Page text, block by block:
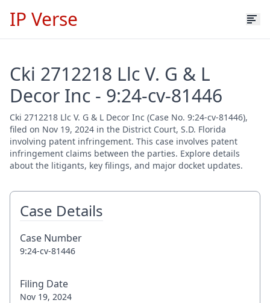
IP Verse
Cki 2712218 Llc V. G & L
Decor Inc - 9:24-cv-81446
Cki 2712218 Llc V. G & L Decor Inc (Case No. 9:24-cv-81446),
filed on Nov 19, 2024 in the District Court, S.D. Florida
involving patent infringement. This case involves patent
infringement claims between the parties. Explore details
about the litigants, key filings, and major docket updates.
Case Details
Case Number
9:24-cv-81446
Filing Date
Nov 19, 2024